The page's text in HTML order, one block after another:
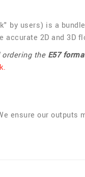
users) is a
2D and 3D
the E57
ensure our